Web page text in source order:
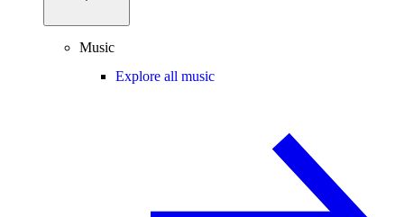
Music
Explore all music